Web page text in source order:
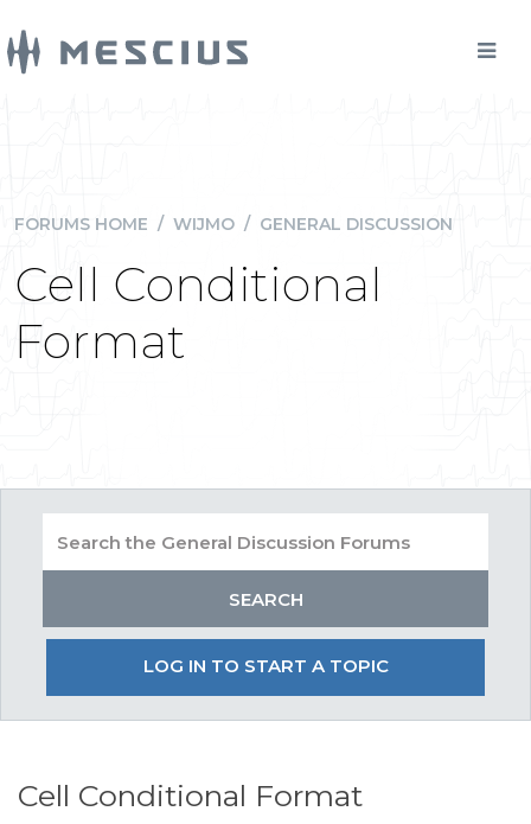
FORUMS HOME / WIJMO / GENERAL DISCUSSION
Cell Conditional
Format
LOG IN TO START A TOPIC
Cell Conditional Format